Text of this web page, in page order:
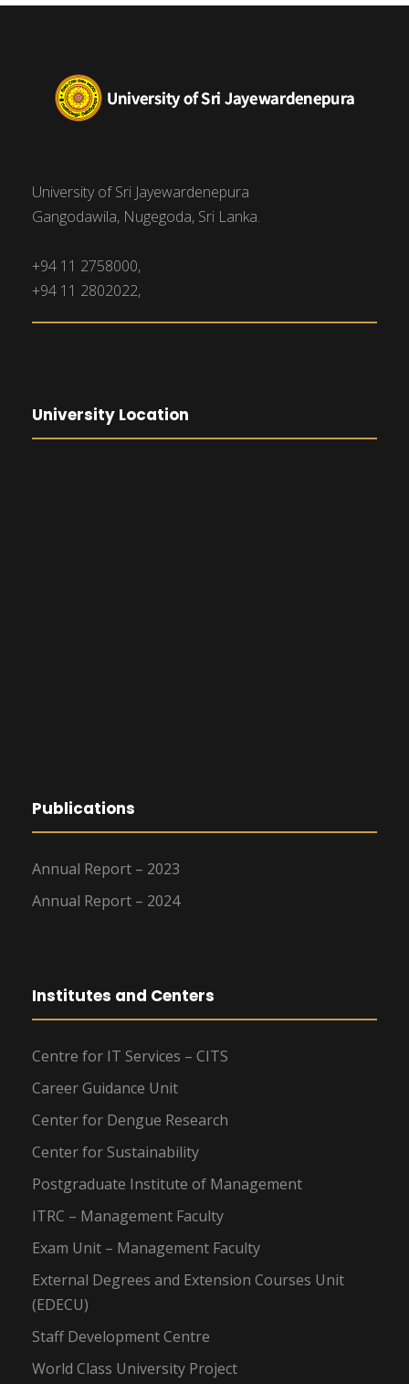
University of Sri Jayewardenepura
Gangodawila, Nugegoda, Sri Lanka.
+94 11 2758000,
+94 11 2802022,
University Location
Publications
Annual Report – 2023
Annual Report – 2024
Institutes and Centers
Centre for IT Services – CITS
Career Guidance Unit
Center for Dengue Research
Center for Sustainability
Postgraduate Institute of Management
ITRC – Management Faculty
Exam Unit – Management Faculty
External Degrees and Extension Courses Unit
(EDECU)
Staff Development Centre
World Class University Project